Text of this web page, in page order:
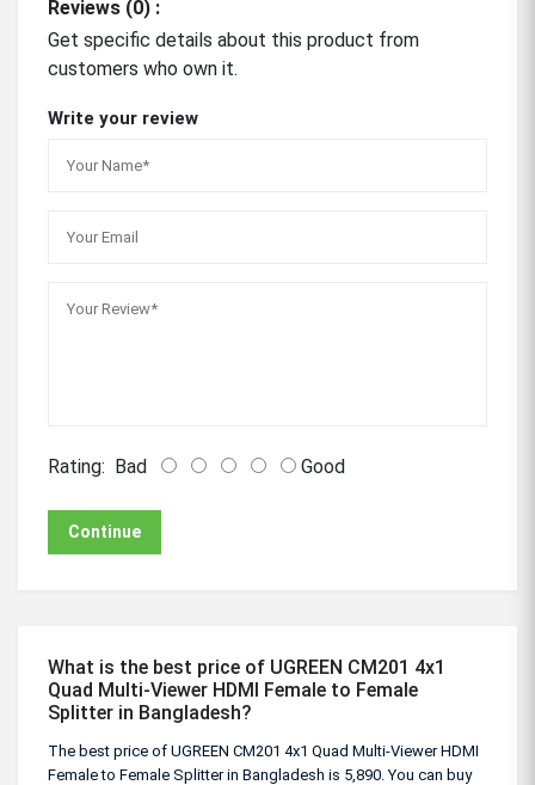
Reviews (0) :
Get specific details about this product from
customers who own it.
Write your review
Rating: Bad Good
Continue
What is the best price of UGREEN CM201 4x1
Quad Multi-Viewer HDMI Female to Female
Splitter in Bangladesh?
The best price of UGREEN CM201 4x1 Quad Multi-Viewer HDMI
Female to Female Splitter in Bangladesh is 5,890. You can buy